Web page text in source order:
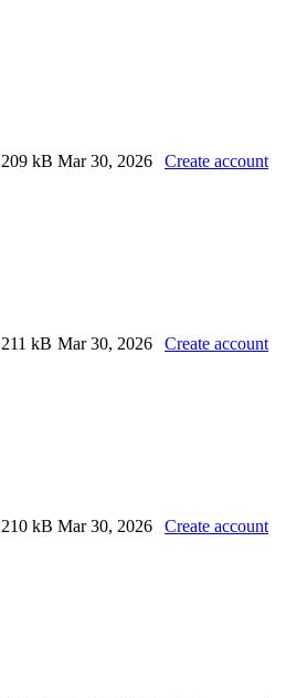
209 kB Mar 30, 2026 Create account
211 kB Mar 30, 2026 Create account
210 kB Mar 30, 2026 Create account